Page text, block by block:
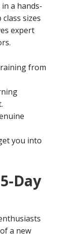
a hands-
sizes
expert
from
you into
Day
a new